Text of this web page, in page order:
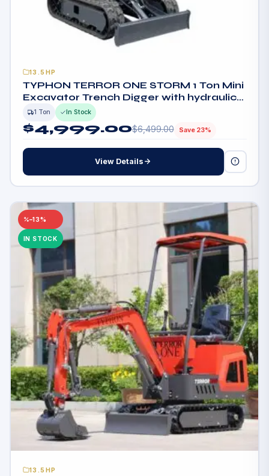
13.5HP
TYPHON TERROR ONE STORM 1 Ton Mini
Excavator Trench Digger with hydraulic
oil cooler Canopy & Wide Bucket
1 Ton In Stock
$4,999.00$6,499.00 Save 23%
View Details
–13%
IN STOCK
13.5HP